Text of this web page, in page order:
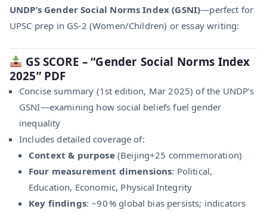
UNDP’s Gender Social Norms Index (GSNI)—perfect for
UPSC prep in GS‑2 (Women/Children) or essay writing:
GS SCORE – “Gender Social Norms Index
2025” PDF
Concise summary (1st edition, Mar 2025) of the UNDP’s
GSNI—examining how social beliefs fuel gender
inequality
Includes detailed coverage of:
Context & purpose(Beijing+25 commemoration)
Four measurement dimensions: Political,
Education, Economic, Physical Integrity
Key findings: ~90 % global bias persists; indicators